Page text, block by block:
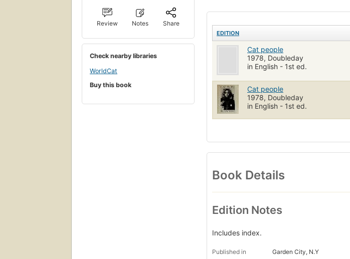
Review Notes Share
Check nearby libraries
WorldCat
Buy this book
EDITION
Cat people
1978, Doubleday
in English - 1st ed.
Cat people
1978, Doubleday
in English - 1st ed.
Book Details
Edition Notes
Includes index.
Published in
Garden City, N.Y